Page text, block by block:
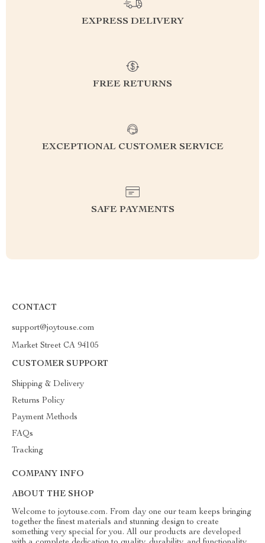
EXPRESS DELIVERY
FREE RETURNS
EXCEPTIONAL CUSTOMER SERVICE
SAFE PAYMENTS
CONTACT
support@joytouse.com
Market Street CA 94105
CUSTOMER SUPPORT
Shipping & Delivery
Returns Policy
Payment Methods
FAQs
Tracking
COMPANY INFO
ABOUT THE SHOP
Welcome to joytouse.com. From day one our team keeps bringing
together the finest materials and stunning design to create
something very special for you. All our products are developed